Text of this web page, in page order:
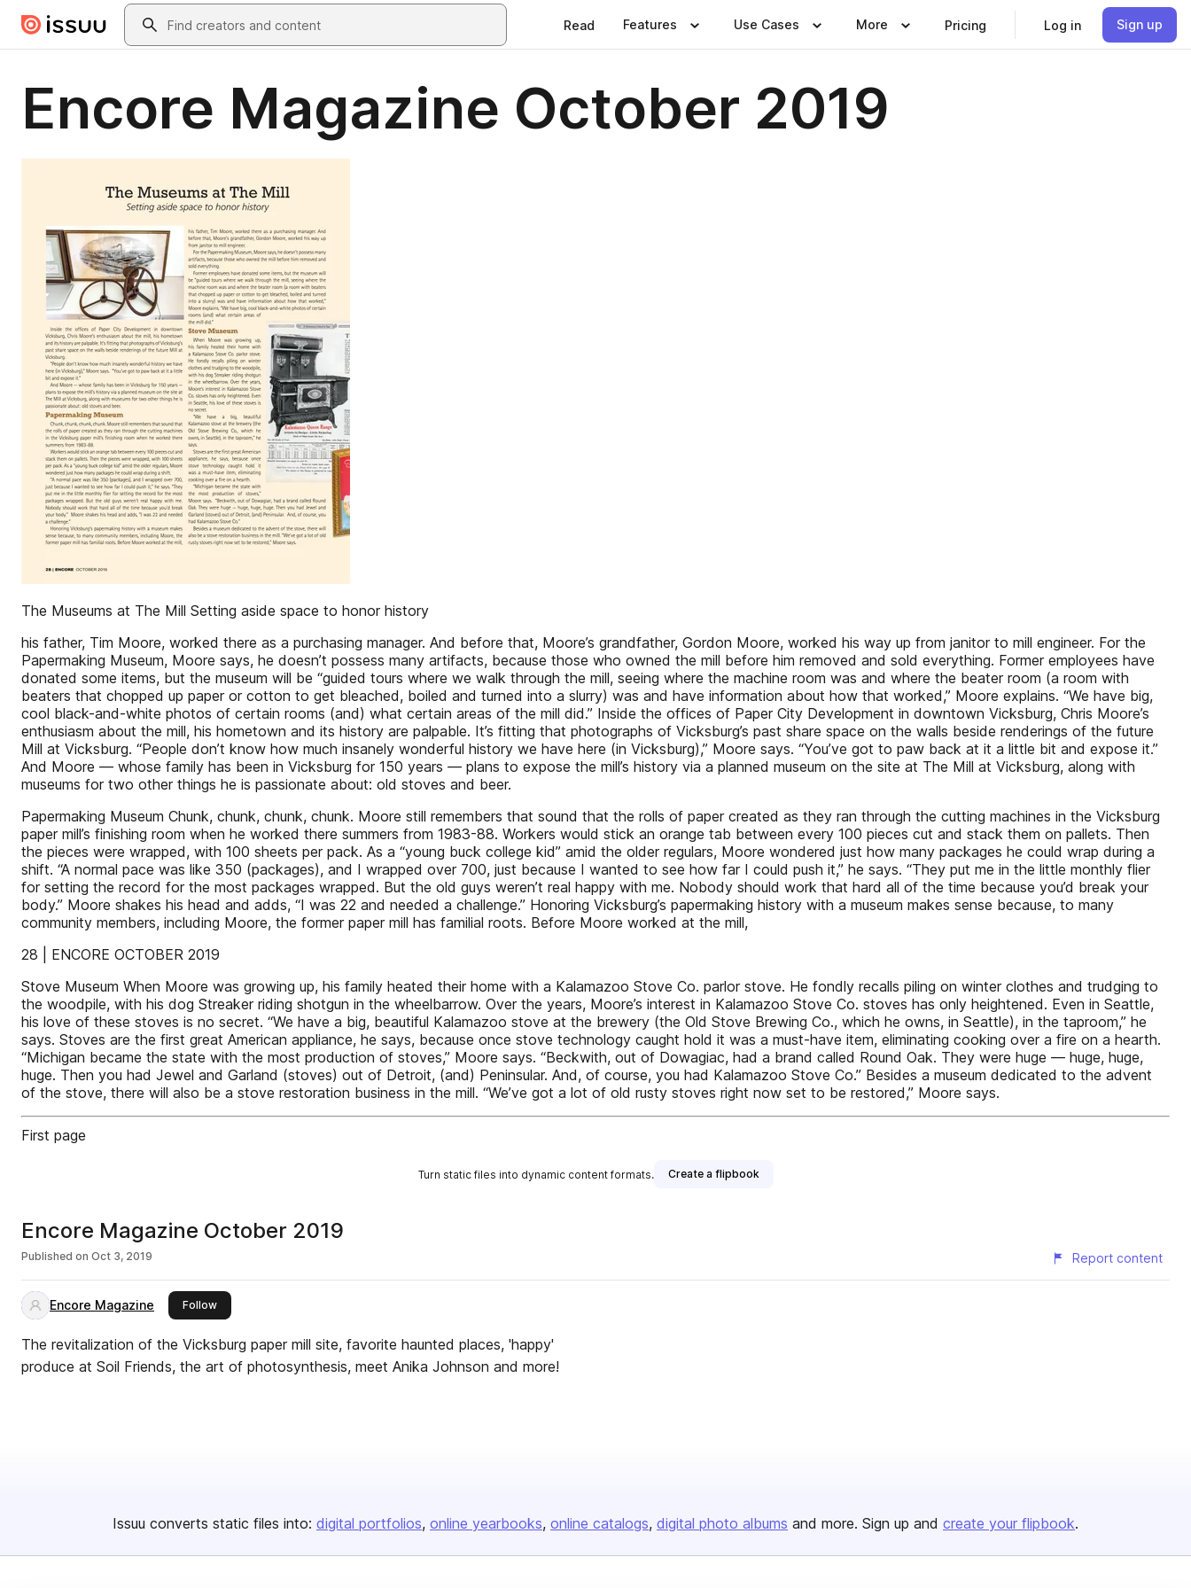
Skip to main contentSearch
Read Features Use Cases More Pricing Log in Sign up
Encore Magazine October 2019
The Museums at The Mill Setting aside space to honor history
his father, Tim Moore, worked there as a purchasing manager. And before that, Moore’s grandfather, Gordon Moore, worked his way up from janitor to mill engineer. For the
Papermaking Museum, Moore says, he doesn’t possess many artifacts, because those who owned the mill before him removed and sold everything. Former employees have
donated some items, but the museum will be “guided tours where we walk through the mill, seeing where the machine room was and where the beater room (a room with
beaters that chopped up paper or cotton to get bleached, boiled and turned into a slurry) was and have information about how that worked,” Moore explains. “We have big,
cool black-and-white photos of certain rooms (and) what certain areas of the mill did.” Inside the offices of Paper City Development in downtown Vicksburg, Chris Moore’s
enthusiasm about the mill, his hometown and its history are palpable. It’s fitting that photographs of Vicksburg’s past share space on the walls beside renderings of the future
Mill at Vicksburg. “People don’t know how much insanely wonderful history we have here (in Vicksburg),” Moore says. “You’ve got to paw back at it a little bit and expose it.”
And Moore — whose family has been in Vicksburg for 150 years — plans to expose the mill’s history via a planned museum on the site at The Mill at Vicksburg, along with
museums for two other things he is passionate about: old stoves and beer.
Papermaking Museum Chunk, chunk, chunk, chunk. Moore still remembers that sound that the rolls of paper created as they ran through the cutting machines in the Vicksburg
paper mill’s finishing room when he worked there summers from 1983-88. Workers would stick an orange tab between every 100 pieces cut and stack them on pallets. Then
the pieces were wrapped, with 100 sheets per pack. As a “young buck college kid” amid the older regulars, Moore wondered just how many packages he could wrap during a
shift. “A normal pace was like 350 (packages), and I wrapped over 700, just because I wanted to see how far I could push it,” he says. “They put me in the little monthly flier
for setting the record for the most packages wrapped. But the old guys weren’t real happy with me. Nobody should work that hard all of the time because you’d break your
body.” Moore shakes his head and adds, “I was 22 and needed a challenge.” Honoring Vicksburg’s papermaking history with a museum makes sense because, to many
community members, including Moore, the former paper mill has familial roots. Before Moore worked at the mill,
28 | ENCORE OCTOBER 2019
Stove Museum When Moore was growing up, his family heated their home with a Kalamazoo Stove Co. parlor stove. He fondly recalls piling on winter clothes and trudging to
the woodpile, with his dog Streaker riding shotgun in the wheelbarrow. Over the years, Moore’s interest in Kalamazoo Stove Co. stoves has only heightened. Even in Seattle,
his love of these stoves is no secret. “We have a big, beautiful Kalamazoo stove at the brewery (the Old Stove Brewing Co., which he owns, in Seattle), in the taproom,” he
says. Stoves are the first great American appliance, he says, because once stove technology caught hold it was a must-have item, eliminating cooking over a fire on a hearth.
“Michigan became the state with the most production of stoves,” Moore says. “Beckwith, out of Dowagiac, had a brand called Round Oak. They were huge — huge, huge,
huge. Then you had Jewel and Garland (stoves) out of Detroit, (and) Peninsular. And, of course, you had Kalamazoo Stove Co.” Besides a museum dedicated to the advent
of the stove, there will also be a stove restoration business in the mill. “We’ve got a lot of old rusty stoves right now set to be restored,” Moore says.
First page
Turn static files into dynamic content formats. Create a flipbook
Encore Magazine October 2019
Published on Oct 3, 2019 Report content
Encore Magazine Followthis publisher
The revitalization of the Vicksburg paper mill site, favorite haunted places, 'happy'
produce at Soil Friends, the art of photosynthesis, meet Anika Johnson and more!
Issuu converts static files into: digital portfolios online yearbooks online catalogs digital photo albums and more. Sign up and create your flipbook.